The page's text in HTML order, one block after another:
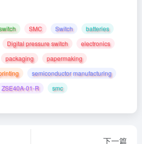
SMC Switch
batteries
Digital pressure switch
electronics
packaging
papermaking
semiconductor manufacturing
ZSE40A-01-R‌ smc
下一篇